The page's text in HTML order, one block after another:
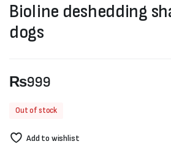
Bioline deshedding
dogs
₨999
Out of stock
Add to wishlist